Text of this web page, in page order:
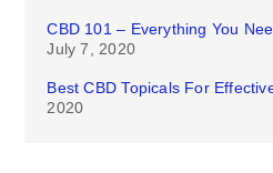
CBD 101 – Everything You
July 7, 2020
Best CBD Topicals For
2020